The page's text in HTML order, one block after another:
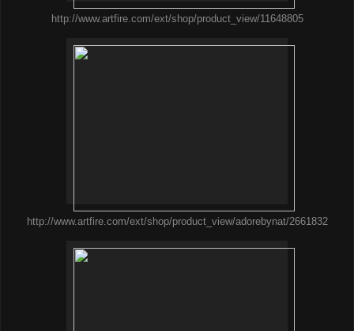
http://www.artfire.com/ext/shop/product_view/11648805
http://www.artfire.com/ext/shop/product_view/adorebynat/2661832